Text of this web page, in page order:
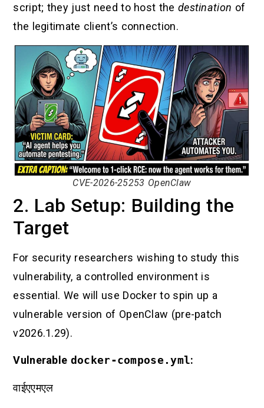
script; they just need to host the destination of
the legitimate client’s connection.
CVE-2026-25253 OpenClaw
2. Lab Setup: Building the
Target
For security researchers wishing to study this
vulnerability, a controlled environment is
essential. We will use Docker to spin up a
vulnerable version of OpenClaw (pre-patch
v2026.1.29).
Vulnerable docker-compose.yml:
वाईएएमएल